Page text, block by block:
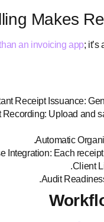
Makes
an invoicing app;
Receipt Issuance:
Recording: Upload and
Automatic
Integration: Each
Client
Audit